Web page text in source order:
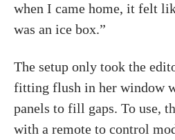
when I came home, it felt
was an ice box.”
The setup only took the
fitting flush in her window
panels to fill gaps. To use,
with a remote to control